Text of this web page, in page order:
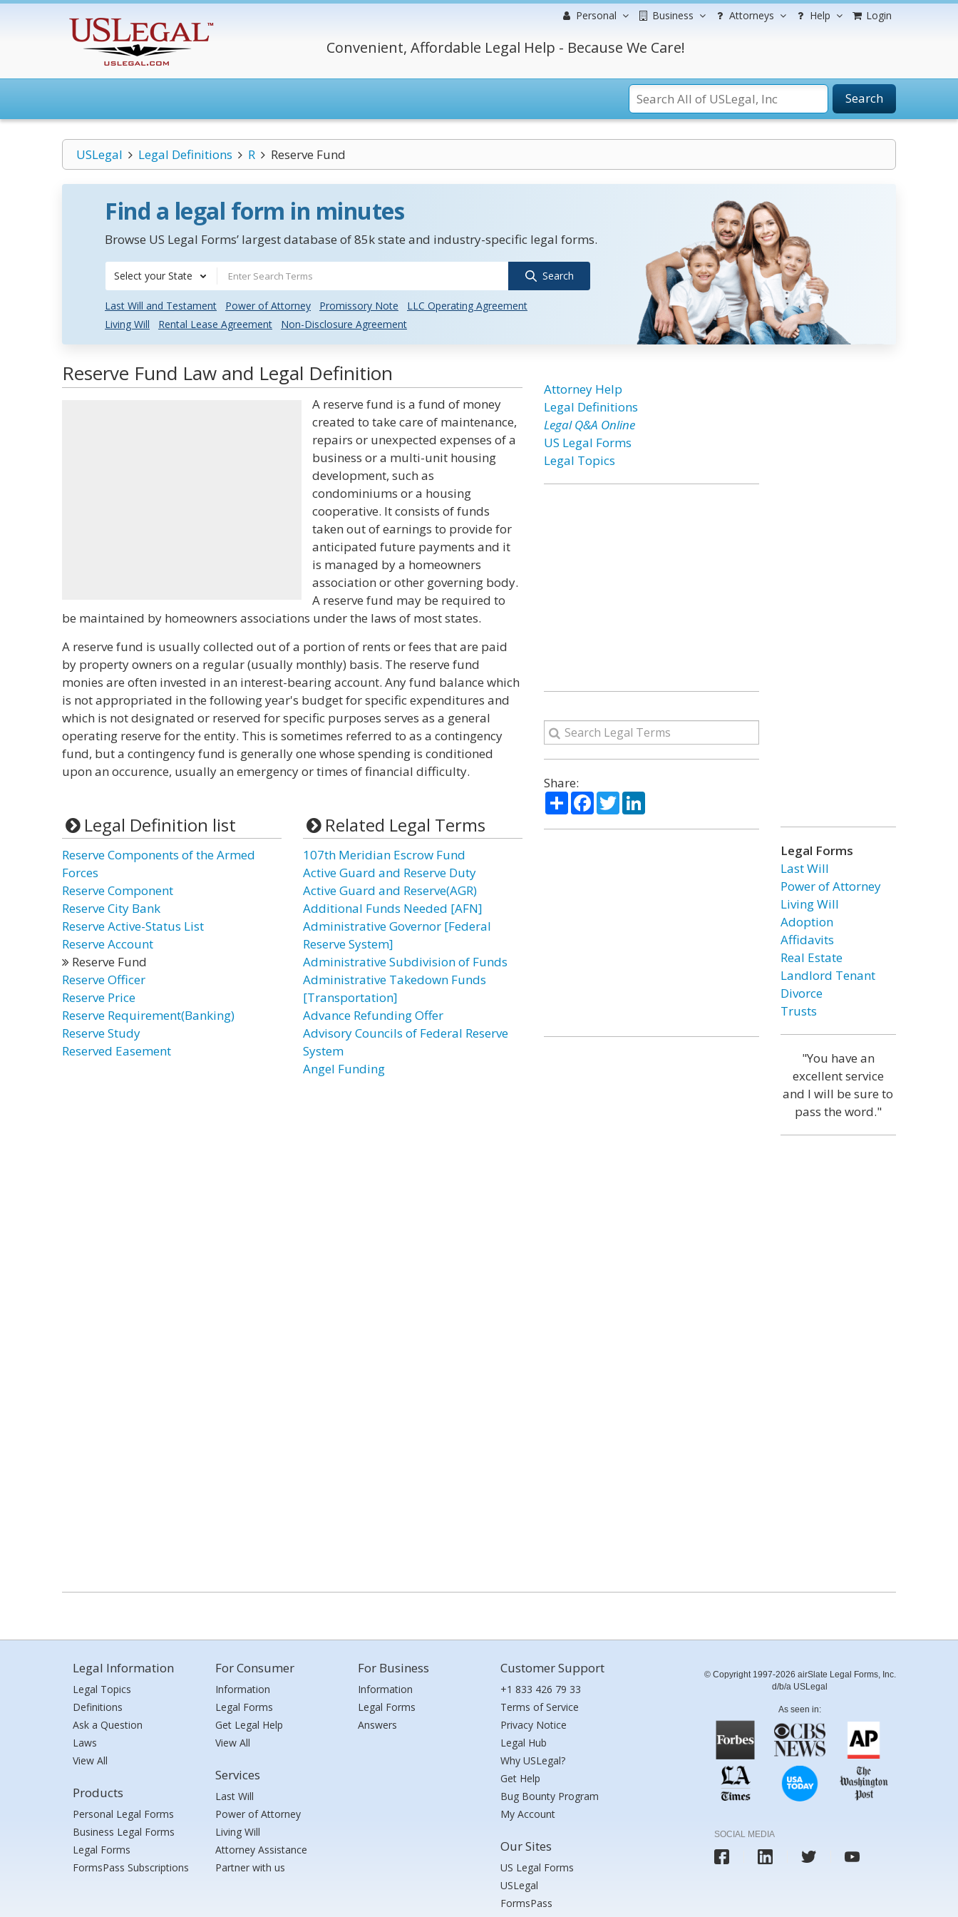
Personal Business Attorneys Help Login
Convenient, Affordable Legal Help - Because We Care!
Search
USLegal Legal Definitions R Reserve Fund
Find a legal form in minutes
Browse US Legal Forms’ largest database of 85k state and industry-specific legal forms.
Select your State Search
Last Will and Testament Power of Attorney Promissory Note
LLC Operating Agreement
Living Will
Rental Lease Agreement Non-Disclosure Agreement
Reserve Fund Law and Legal Definition
A reserve fund is a fund of money
created to take care of maintenance,
repairs or unexpected expenses of a
business or a multi-unit housing
development, such as
condominiums or a housing
cooperative. It consists of funds
taken out of earnings to provide for
anticipated future payments and it
is managed by a homeowners
association or other governing body.
A reserve fund may be required to
be maintained by homeowners associations under the laws of most states.
A reserve fund is usually collected out of a portion of rents or fees that are paid
by property owners on a regular (usually monthly) basis. The reserve fund
monies are often invested in an interest-bearing account. Any fund balance which
is not appropriated in the following year's budget for specific expenditures and
which is not designated or reserved for specific purposes serves as a general
operating reserve for the entity. This is sometimes referred to as a contingency
fund, but a contingency fund is generally one whose spending is conditioned
upon an occurence, usually an emergency or times of financial difficulty.
Legal Definition list
Reserve Components of the Armed
Forces
Reserve Component
Reserve City Bank
Reserve Active-Status List
Reserve Account
Reserve Fund
Reserve Officer
Reserve Price
Reserve Requirement(Banking)
Reserve Study
Reserved Easement
Related Legal Terms
107th Meridian Escrow Fund
Active Guard and Reserve Duty
Active Guard and Reserve(AGR)
Additional Funds Needed [AFN]
Administrative Governor [Federal
Reserve System]
Administrative Subdivision of Funds
Administrative Takedown Funds
[Transportation]
Advance Refunding Offer
Advisory Councils of Federal Reserve
System
Angel Funding
Attorney Help
Legal Definitions
Legal Q&A Online
US Legal Forms
Legal Topics
Share:
ShareFacebook
TwitterLinkedIn
Legal Forms
Last Will
Power of Attorney
Living Will
Adoption
Affidavits
Real Estate
Landlord Tenant
Divorce
Trusts
"You have an
excellent service
and I will be sure to
pass the word."
Legal Information
Legal Topics
Definitions
Ask a Question
Laws
View All
Products
Personal Legal Forms
Business Legal Forms
Legal Forms
FormsPass Subscriptions
For Consumer
Information
Legal Forms
Get Legal Help
View All
Services
Last Will
Power of Attorney
Living Will
Attorney Assistance
Partner with us
For Business
Information
Legal Forms
Answers
Customer Support
+1 833 426 79 33
Terms of Service
Privacy Notice
Legal Hub
Why USLegal?
Get Help
Bug Bounty Program
My Account
Our Sites
US Legal Forms
USLegal
FormsPass
© Copyright 1997-2026 airSlate Legal Forms, Inc.
d/b/a USLegal
As seen in:
SOCIAL MEDIA